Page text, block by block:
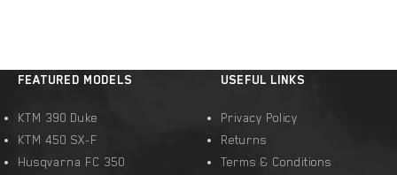
FEATURED MODELS
KTM 390 Duke
KTM 450 SX-F
Husqvarna FC 350
USEFUL LINKS
Privacy Policy
Returns
Terms & Conditions